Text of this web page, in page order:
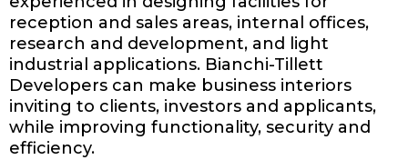
reception and sales areas, internal offices,
research and development, and light
industrial applications. Bianchi-Tillett
Developers can make business interiors
inviting to clients, investors and applicants,
while improving functionality, security and
efficiency.